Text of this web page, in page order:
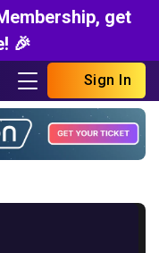
get
🎉
Sign In